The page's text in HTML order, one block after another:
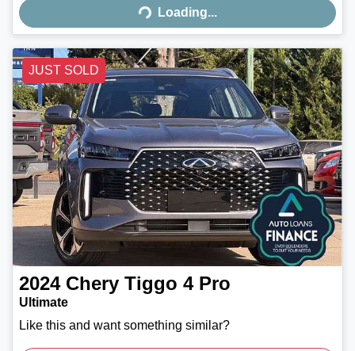
Loading...
Loading...
JUST SOLD
2024 Chery Tiggo 4 Pro
Ultimate
Like this and want something similar?